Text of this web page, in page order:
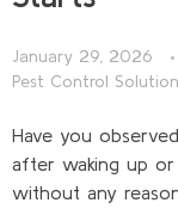
January 29, 2026
Pest Control Solution
Have you
after waking up
without any